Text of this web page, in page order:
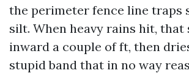
the perimeter fence line traps
silt. When heavy rains hit, that
inward a couple of ft, then
stupid band that in no way